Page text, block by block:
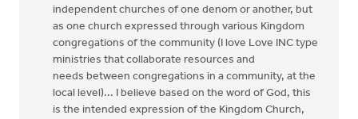
independent churches of one denom or another, but
as one church expressed through various Kingdom
congregations of the community (I love Love INC type
ministries that collaborate resources and
needs between congregations in a community, at the
local level)... I believe based on the word of God, this
is the intended expression of the Kingdom Church,